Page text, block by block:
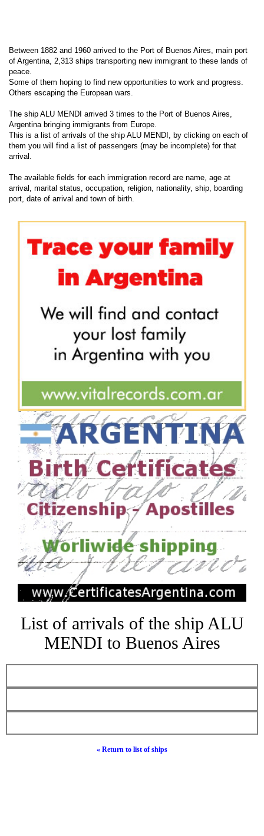
Between 1882 and 1960 arrived to the Port of Buenos Aires, main port
of Argentina, 2,313 ships transporting new immigrant to these lands of
peace.
Some of them hoping to find new opportunities to work and progress.
Others escaping the European wars.
The ship ALU MENDI arrived 3 times to the Port of Buenos Aires,
Argentina bringing immigrants from Europe.
This is a list of arrivals of the ship ALU MENDI, by clicking on each of
them you will find a list of passengers (may be incomplete) for that
arrival.
The available fields for each immigration record are name, age at
arrival, marital status, occupation, religion, nationality, ship, boarding
port, date of arrival and town of birth.
List of arrivals of the ship ALU
MENDI to Buenos Aires
« Return to list of ships